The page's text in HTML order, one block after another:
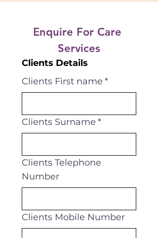
Enquire For Care
Services
Clients Details
Clients First name *
Clients Surname *
Clients Telephone
Number
Clients Mobile Number